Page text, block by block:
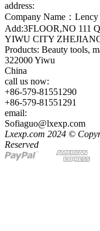
address:
Company Name：
Add:3FLOOR,NO 111
YIWU CITY
Products: Beauty tools,
322000 Yiwu
China
call us now:
+86-579-81551290
+86-579-81551291
email:
Sofiaguo@lxexp.com
Lxexp.com 2024 ©
Reserved